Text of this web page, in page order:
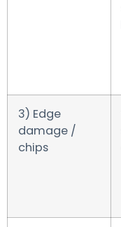
3) Edge
damage /
chips